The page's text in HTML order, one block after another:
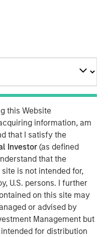
this Website
information, am
that I satisfy the
Investor(as defined
that the
is not intended for,
U.S. persons. I further
on this site may
or advised by
Management but
for distribution
through
Stanley Real
facility adjacent to Los
e-commerce retailer. The
a newly developed Class
outdoor storage
land.
facility in a highly
our
net lease investments
Gross, Managing
Estate Investing. “This
for distribution and
of Southern
space and regulatory